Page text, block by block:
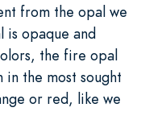
from the opal we
is opaque and
the fire opal
the most sought
or red, like we